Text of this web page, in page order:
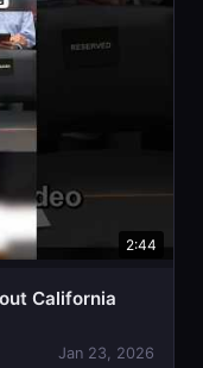
2:44
California
Jan 23, 2026